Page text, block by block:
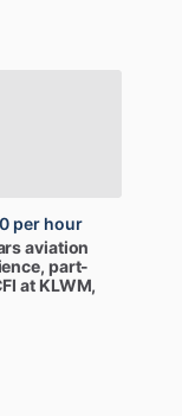
per hour
aviation
part-
at KLWM,